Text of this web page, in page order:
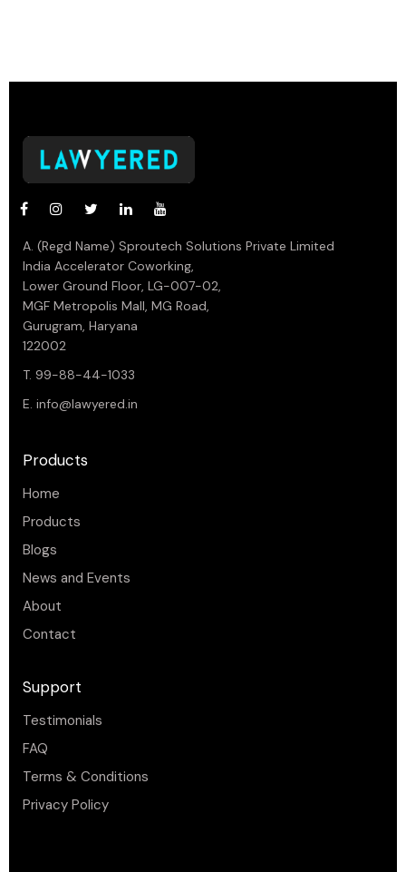
A. (Regd Name) Sproutech Solutions Private Limited
India Accelerator Coworking,
Lower Ground Floor, LG-007-02,
MGF Metropolis Mall, MG Road,
Gurugram, Haryana
122002
T. 99-88-44-1033
E. info@lawyered.in
Products
Home
Products
Blogs
News and Events
About
Contact
Support
Testimonials
FAQ
Terms & Conditions
Privacy Policy